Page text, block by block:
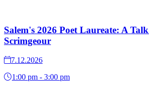
Salem's 2026 Poet Laureate: A
Scrimgeour
7.12.2026
1:00 pm - 3:00 pm